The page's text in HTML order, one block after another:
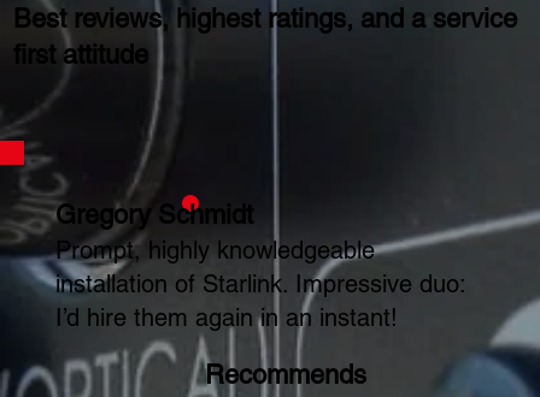
Best reviews, highest ratings, and a service
first attitude
Gregory Schmidt
Prompt, highly knowledgeable
installation of Starlink. Impressive duo:
I’d hire them again in an instant!
Recommends